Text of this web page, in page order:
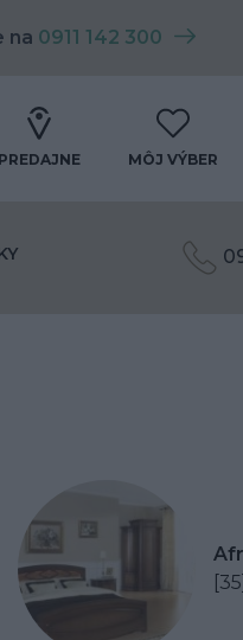
na 0911 142 300
PREDAJNE MÔJ VÝBER
[35]